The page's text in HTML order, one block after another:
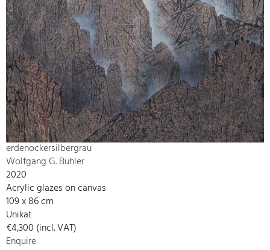
erdenockersilbergrau
Wolfgang G. Bühler
2020
Acrylic glazes on canvas
109 x 86 cm
Unikat
€4,300 (incl. VAT)
Enquire